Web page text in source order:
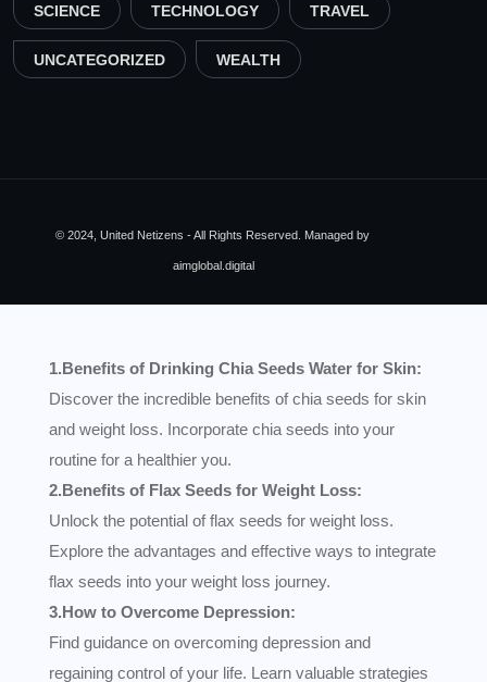
SCIENCE TECHNOLOGY TRAVEL
UNCATEGORIZED WEALTH
© 2024, United Netizens - All Rights Reserved. Managed by
aimglobal.digital
1.Benefits of Drinking Chia Seeds Water for Skin:
Discover the incredible benefits of chia seeds for skin
and weight loss. Incorporate chia seeds into your
routine for a healthier you.
2.Benefits of Flax Seeds for Weight Loss:
Unlock the potential of flax seeds for weight loss.
Explore the advantages and effective ways to integrate
flax seeds into your weight loss journey.
3.How to Overcome Depression:
Find guidance on overcoming depression and
regaining control of your life. Learn valuable strategies